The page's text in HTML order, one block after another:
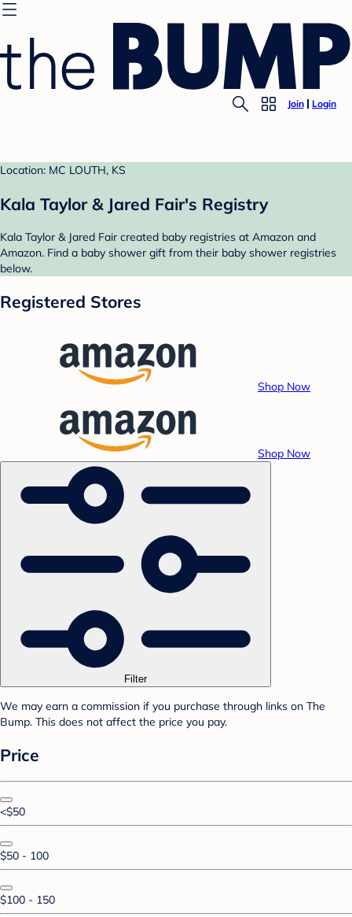
Join Login
Location: MC LOUTH, KS
Kala Taylor & Jared Fair's Registry
Kala Taylor & Jared Fair created baby registries at Amazon and
Amazon. Find a baby shower gift from their baby shower registries
below.
Registered Stores
Shop Now
Shop Now
Filter
We may earn a commission if you purchase through links on The
Bump. This does not affect the price you pay.
Price
<$50
$50 - 100
$100 - 150